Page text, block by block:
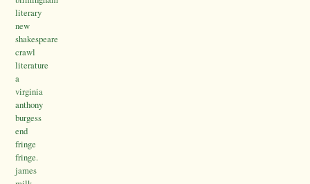
literary
new
shakespeare
crawl
literature
a
virginia
anthony
burgess
end
fringe
fringe.
james